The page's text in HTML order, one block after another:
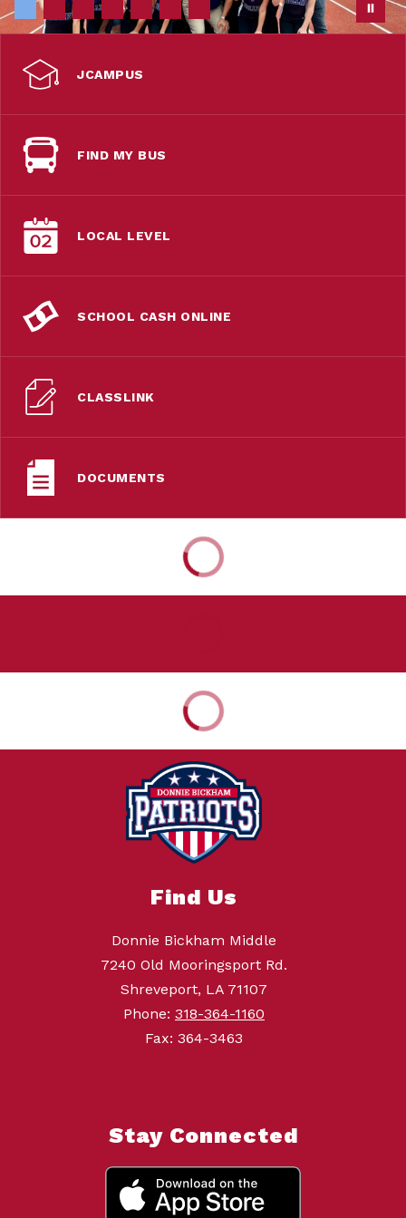
JCAMPUS
FIND MY BUS
LOCAL LEVEL
SCHOOL CASH ONLINE
CLASSLINK
DOCUMENTS
Find Us
Donnie Bickham Middle
7240 Old Mooringsport Rd.
Shreveport, LA 71107
Phone: 318-364-1160
Fax: 364-3463
Stay Connected